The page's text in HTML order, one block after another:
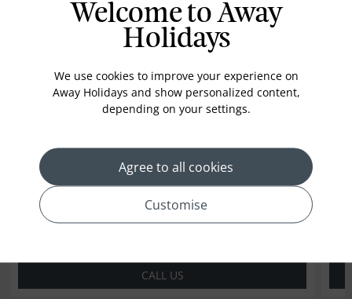
7 nights from £1739*
CALL US
Welcome to Away
Holidays
We use cookies to improve your experience on
Away Holidays and show personalized content,
depending on your settings.
Agree to all cookies
Customise